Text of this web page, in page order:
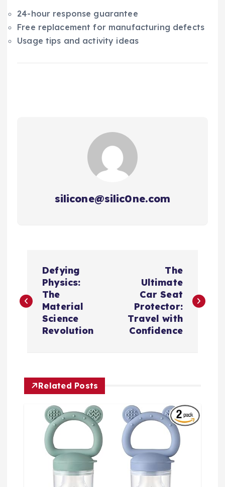
24-hour response guarantee
Free replacement for manufacturing defects
Usage tips and activity ideas
silicone@silic0ne.com
s
a
Defying
Physics:
The
Material
Science
Revolution
The
Ultimate
Car Seat
Protector:
Travel with
Confidence
Related Posts